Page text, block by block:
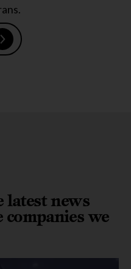
latest news
we